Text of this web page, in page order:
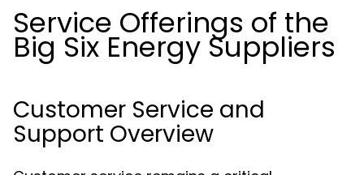
Service Offerings of the
Big Six Energy Suppliers
Customer Service and
Support Overview